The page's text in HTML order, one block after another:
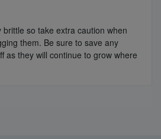
so take extra caution when
them. Be sure to save any
as they will continue to grow where